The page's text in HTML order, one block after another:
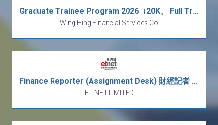
Graduate Trainee Program 2026（20K、 Full Training、Finance）
Wing Hing Financial Services Co
Finance Reporter (Assignment Desk) 財經記者 (採訪)
ET NET LIMITED